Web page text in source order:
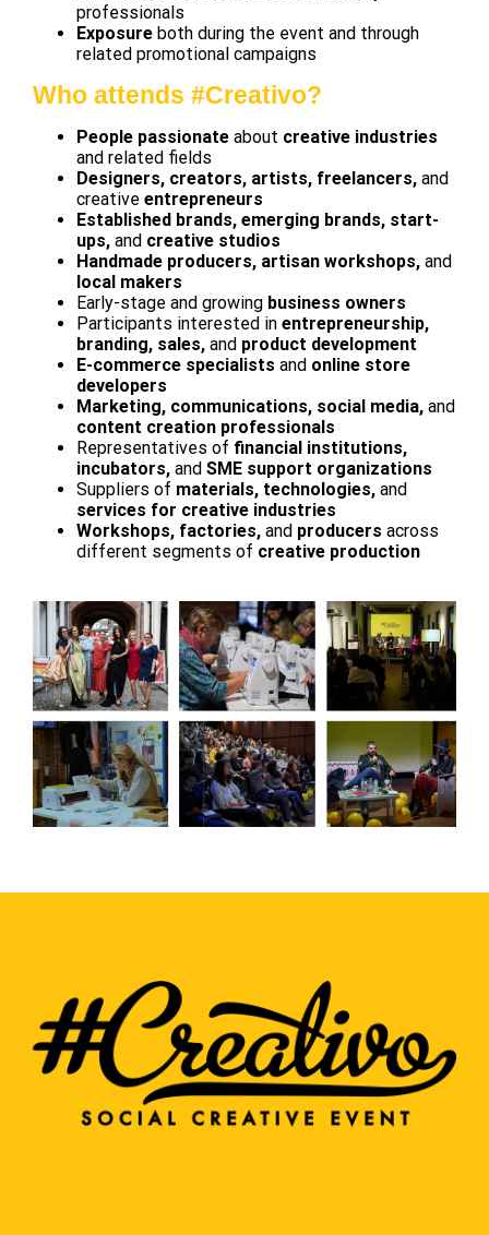
professionals
Exposure both during the event and through
related promotional campaigns
Who attends #Creativo?
People passionate about creative industries
and related fields
Designers, creators, artists, freelancers, and
creative entrepreneurs
Established brands, emerging brands, start-
ups, and creative studios
Handmade producers, artisan workshops, and
local makers
Early-stage and growing business owners
Participants interested in entrepreneurship,
branding, sales, and product development
E-commerce specialists and online store
developers
Marketing, communications, social media, and
content creation professionals
Representatives of financial institutions,
incubators, and SME support organizations
Suppliers of materials, technologies, and
services for creative industries
Workshops, factories, and producers across
different segments of creative production